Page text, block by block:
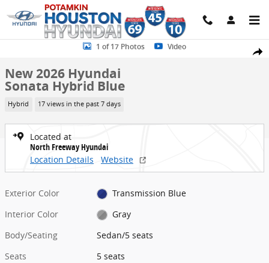
Skip to main content
Share
New 2026 Hyundai Sonata Hybrid Blue Sedan Photo 1 of 17
1 of 17 Photos Video
New 2026 Hyundai
Sonata Hybrid Blue
Hybrid 17 views in the past 7 days
Located at
North Freeway Hyundai
Location Details
Website
Exterior Color
Transmission Blue
Interior Color
Gray
Body/Seating
Sedan/5 seats
Seats
5 seats